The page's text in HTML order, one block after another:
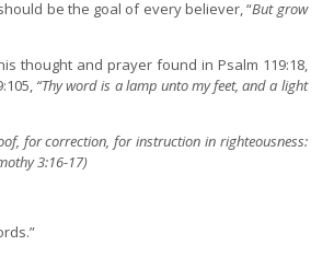
be the goal of every believer, “But grow
thought and prayer found in Psalm 119:18,
“Thy word is a lamp unto my feet, and a light
for correction, for instruction in righteousness:
3:16-17)